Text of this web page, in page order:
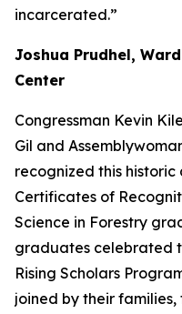
incarcerated.”
Joshua Prudhel,
Center
Congressman Kevin
Gil and
recognized this
Certificates of
Science in Forestry
graduates celebrated
Rising Scholars
joined by their